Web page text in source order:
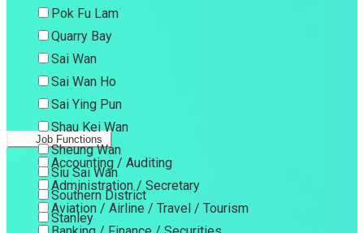
Pok Fu Lam
Quarry Bay
Sai Wan
Sai Wan Ho
Sai Ying Pun
Shau Kei Wan
Sheung Wan
Siu Sai Wan
Southern District
Stanley
Job Functions
Accounting / Auditing
Administration / Secretary
Aviation / Airline / Travel / Tourism